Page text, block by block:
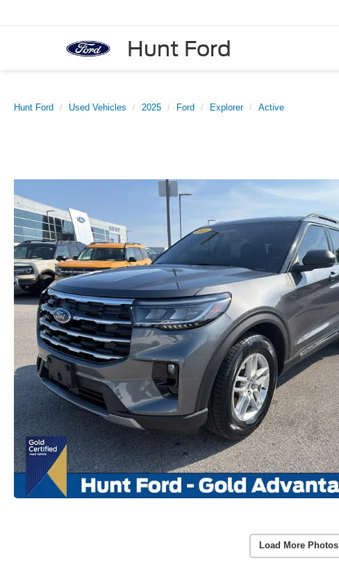
Hunt Ford
Hunt Ford Used Vehicles 2025 Ford Explorer Active
Load More Photos